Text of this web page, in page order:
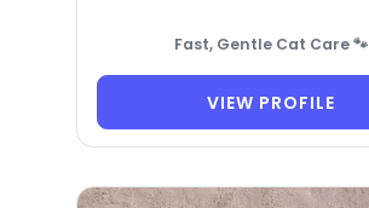
Fast, Gentle Cat Care 🐾
VIEW PROFILE